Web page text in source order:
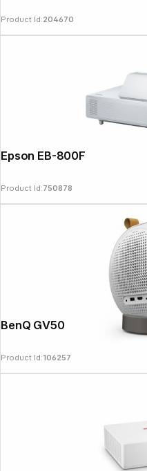
Product Id:204670
Epson EB-800F
Product Id:750878
BenQ GV50
Product Id:106257